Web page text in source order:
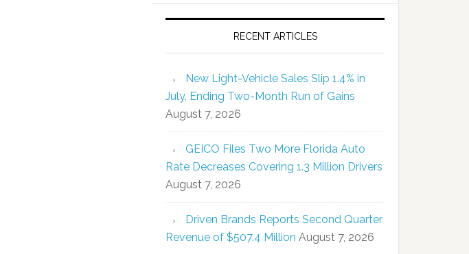
RECENT ARTICLES
New Light-Vehicle Sales Slip 1.4% in
July, Ending Two-Month Run of Gains
August 7, 2026
GEICO Files Two More Florida Auto
Rate Decreases Covering 1.3 Million Drivers
August 7, 2026
Driven Brands Reports Second Quarter
Revenue of $507.4 Million August 7, 2026